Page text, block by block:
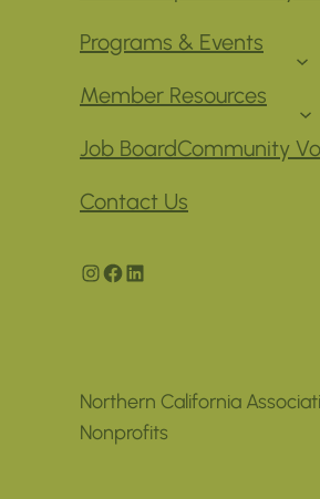
Programs & Events
Member Resources
Job BoardCommunity
Contact Us
Instagram
Facebook
LinkedIn
Northern California
Nonprofits